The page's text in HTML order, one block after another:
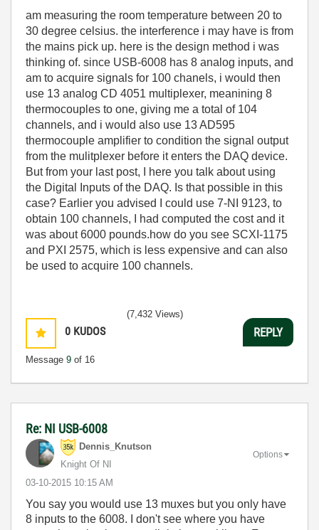
am measuring the room temperature between 20 to
30 degree celsius. the interference i may have is from
the mains pick up. here is the design method i was
thinking of. since USB-6008 has 8 analog inputs, and
am to acquire signals for 100 chanels, i would then
use 13 analog CD 4051 multiplexer, meanining 8
thermocouples to one, giving me a total of 104
channels, and i would also use 13 AD595
thermocouple amplifier to condition the signal output
from the mulitplexer before it enters the DAQ device.
But from your last post, I here you talk about using
the Digital Inputs of the DAQ. Is that possible in this
case? Earlier you advised I could use 7-NI 9123, to
obtain 100 channels, I had computed the cost and it
was about 6000 pounds.how do you see SCXI-1175
and PXI 2575, which is less expensive and can also
be used to acquire 100 channels.
0 KUDOS
Message 9 of 16
(7,432 Views)
REPLY
Re: NI USB-6008
Dennis_Knutson
Knight Of NI
‎03-10-2015 10:15 AM
Options
You say you would use 13 muxes but you only have
8 inputs to the 6008. I don't see where you have